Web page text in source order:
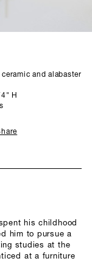
and alabaster
H
his childhood
him to pursue a
studies at the
at a furniture